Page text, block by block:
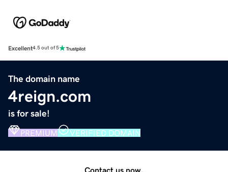
Excellent4.5 out of 5
The domain name
4reign.com
is for sale!
PREMIUM VERIFIED DOMAIN
Contact us now.